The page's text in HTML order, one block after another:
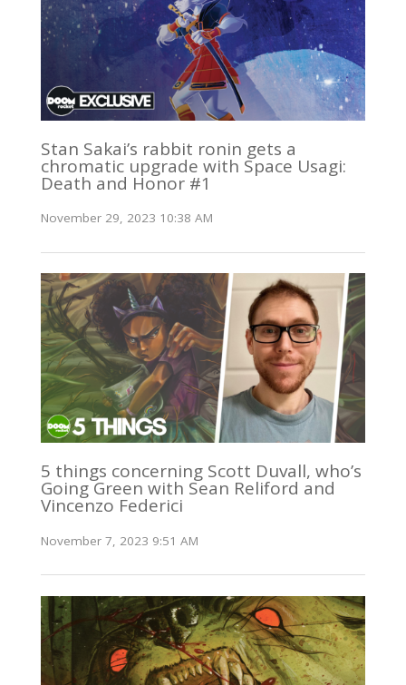
Stan Sakai’s rabbit ronin gets a
chromatic upgrade with Space Usagi:
Death and Honor #1
November 29, 2023 10:38 AM
5 things concerning Scott Duvall, who’s
Going Green with Sean Reliford and
Vincenzo Federici
November 7, 2023 9:51 AM